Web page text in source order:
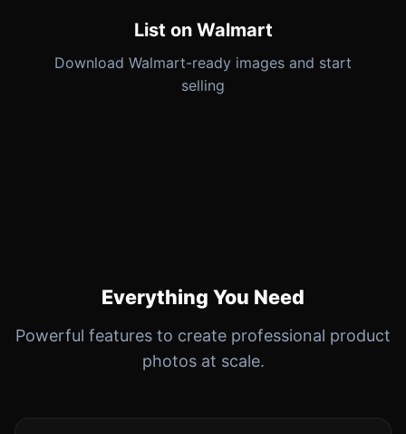
List on Walmart
Download Walmart-ready images and start
selling
Everything You Need
Powerful features to create professional product
photos at scale.